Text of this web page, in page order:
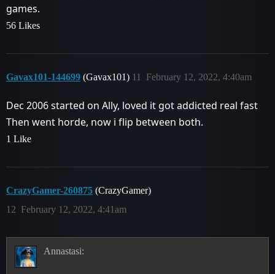
games.
56 Likes
Gavax101-144699 (Gavax101) February 12, 2022, 4:40am
11
Dec 2006 started on Ally, loved it got addicted real fast
Then went horde, now i flip between both.
1 Like
CrazyGamer-260875 (CrazyGamer)
February 12, 2022, 4:41am
12
Annastasi: